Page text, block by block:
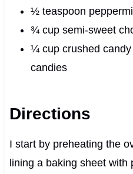
½ teaspoon
¾ cup semi-sweet
¼ cup crushed
candies
Directions
I start by preheating the
lining a baking sheet